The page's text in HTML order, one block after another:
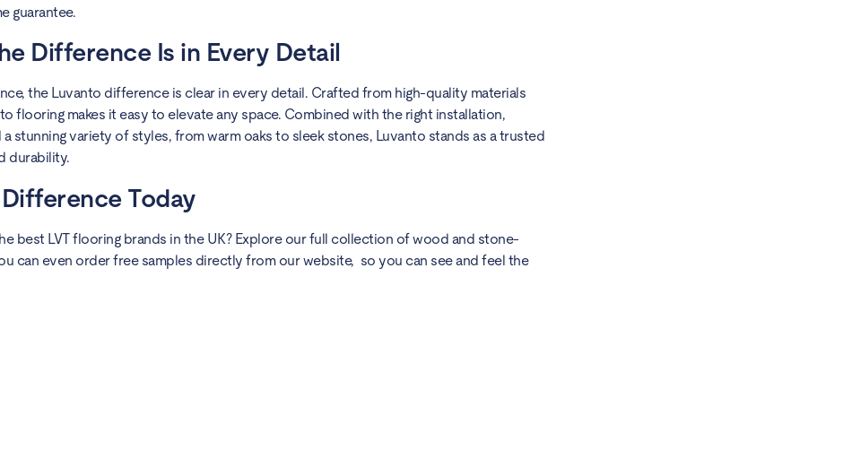
guarantee.
Difference Is in Every Detail
the Luvanto difference is clear in every detail. Crafted from high-quality materials
flooring makes it easy to elevate any space. Combined with the right installation,
stunning variety of styles, from warm oaks to sleek stones, Luvanto stands as a trusted
durability.
Today
best LVT flooring brands in the UK? Explore our full collection of wood and stone-
can even order free samples directly from our website, so you can see and feel the